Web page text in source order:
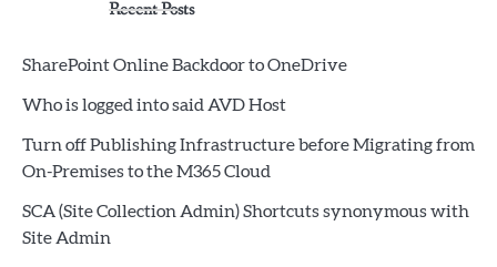
Recent Posts
SharePoint Online Backdoor to OneDrive
Who is logged into said AVD Host
Turn off Publishing Infrastructure before Migrating from
On-Premises to the M365 Cloud
SCA (Site Collection Admin) Shortcuts synonymous with
Site Admin